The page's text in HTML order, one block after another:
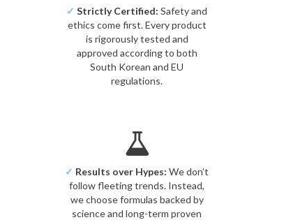
✓ Strictly Certified: Safety and
ethics come first. Every product
is rigorously tested and
approved according to both
South Korean and EU
regulations.
✓ Results over Hypes: We don’t
follow fleeting trends. Instead,
we choose formulas backed by
science and long-term proven